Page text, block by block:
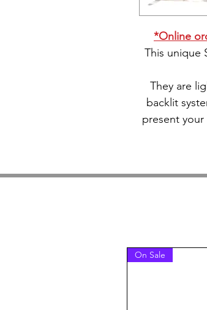
*Online
This unique
They are
backlit
present
On Sale